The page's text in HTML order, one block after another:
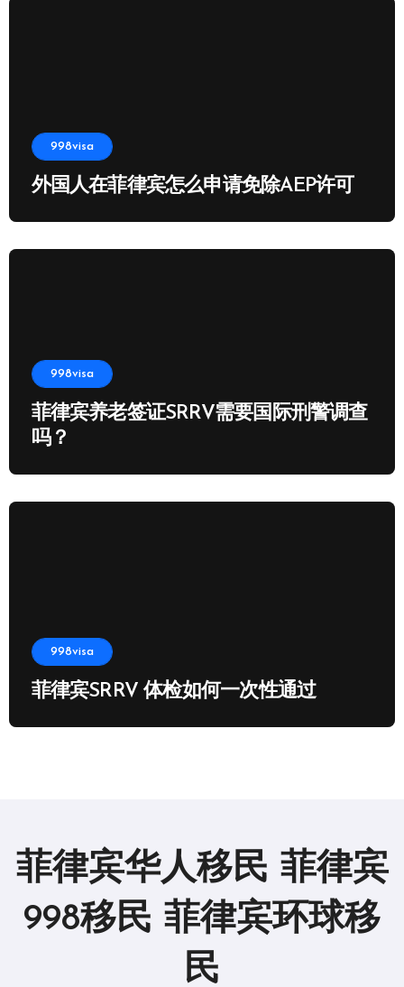
998visa
外国人在菲律宾怎么申请免除AEP许可
998visa
菲律宾养老签证SRRV需要国际刑警调查
吗？
998visa
菲律宾SRRV 体检如何一次性通过
菲律宾华人移民 菲律宾
998移民 菲律宾环球移
民